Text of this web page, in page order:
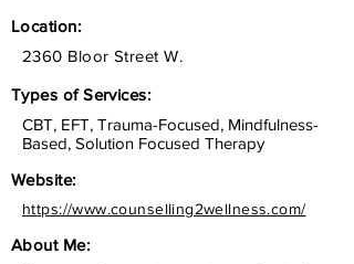
Location:
2360 Bloor Street W.
Website:
https://www.counselling2wellness.com/
About Me:
Types of Services:
CBT, EFT, Trauma-Focused, Mindfulness-
Based, Solution Focused Therapy